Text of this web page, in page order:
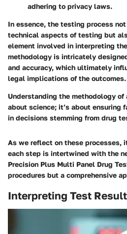
adhering to privacy laws.
In essence, the testing process
technical aspects of testing but
element involved in interpreting
methodology is intricately
and accuracy, which ultimately
legal implications of the outcomes.
Understanding the methodology
about science; it’s about ensuring
in decisions stemming from drug
As we reflect on these processes,
each step is intertwined with the
Precision Plus Multi Panel Drug
procedures but a comprehensive
Interpreting Test